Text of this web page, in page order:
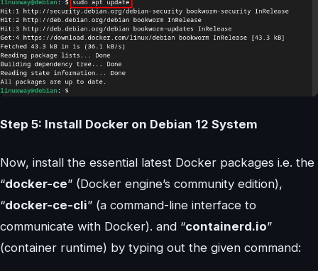
Step 5: Install Docker on Debian 12 System
Now, install the essential latest Docker packages i.e. the
“docker-ce” (Docker engine’s community edition),
“docker-ce-cli” (a command-line interface to
communicate with Docker). and “containerd.io”
(container runtime) by typing out the given command: